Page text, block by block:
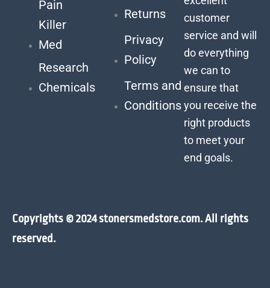
Pain
Killer
Med
Research
Chemicals
Returns
Privacy
Policy
Terms and
Conditions
customer
service and will
do everything
we can to
ensure that
you receive the
right products
to meet your
end goals.
Copyrights © 2024 stonersmedstore.com. All rights
reserved.